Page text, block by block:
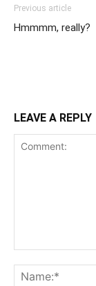
Previous article
Hmmmm, really?
LEAVE A REPLY